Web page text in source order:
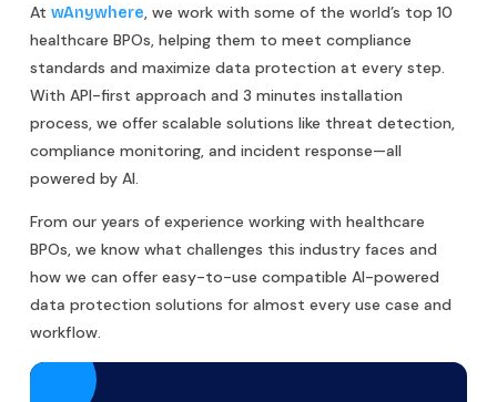
At wAnywhere, we work with some of the world’s top 10
healthcare BPOs, helping them to meet compliance
standards and maximize data protection at every step.
With API-first approach and 3 minutes installation
process, we offer scalable solutions like threat detection,
compliance monitoring, and incident response—all
powered by AI.
From our years of experience working with healthcare
BPOs, we know what challenges this industry faces and
how we can offer easy-to-use compatible AI-powered
data protection solutions for almost every use case and
workflow.